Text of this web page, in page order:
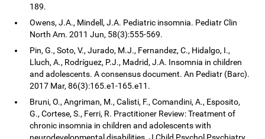
189.
Owens, J.A., Mindell, J.A. Pediatric insomnia. Pediatr Clin
North Am. 2011 Jun, 58(3):555-569.
Pin, G., Soto, V., Jurado, M.J., Fernandez, C., Hidalgo, I.,
Lluch, A., Rodríguez, P.J., Madrid, J.A. Insomnia in children
and adolescents. A consensus document. An Pediatr (Barc).
2017 Mar, 86(3):165.e1-165.e11.
Bruni, O., Angriman, M., Calisti, F., Comandini, A., Esposito,
G., Cortese, S., Ferri, R. Practitioner Review: Treatment of
chronic insomnia in children and adolescents with
neurodevelopmental disabilities. J Child Psychol Psychiatry.